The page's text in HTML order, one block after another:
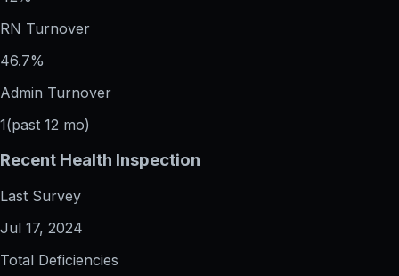
RN Turnover
46.7%
Admin Turnover
1(past 12 mo)
Recent Health Inspection
Last Survey
Jul 17, 2024
Total Deficiencies